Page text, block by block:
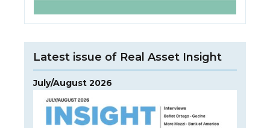
Latest issue of Real Asset Insight
July/August 2026